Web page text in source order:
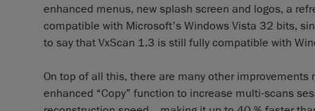
enhanced menus, new splash screen and logos, a
compatible with Microsoft's Windows Vista 32 bits,
to say that VxScan 1.3 is still fully compatible with
On top of all this, there are many other
enhanced “Copy” function to increase multi-scans